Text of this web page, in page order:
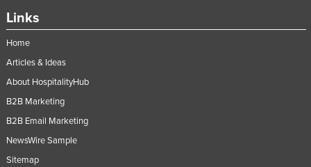
Links
Home
Articles & Ideas
About HospitalityHub
B2B Marketing
B2B Email Marketing
NewsWire Sample
Sitemap